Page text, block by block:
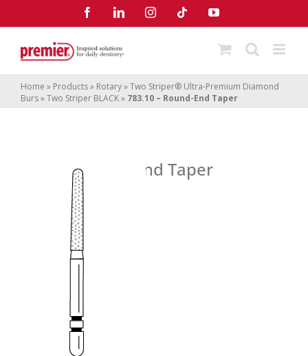
FacebookLinkedInInstagramTiktok YouTube
Home » Products» Rotary»Two Striper® Ultra-Premium Diamond
Burs»Two Striper BLACK» 783.10 – Round-End Taper
783.10 – Round-End Taper